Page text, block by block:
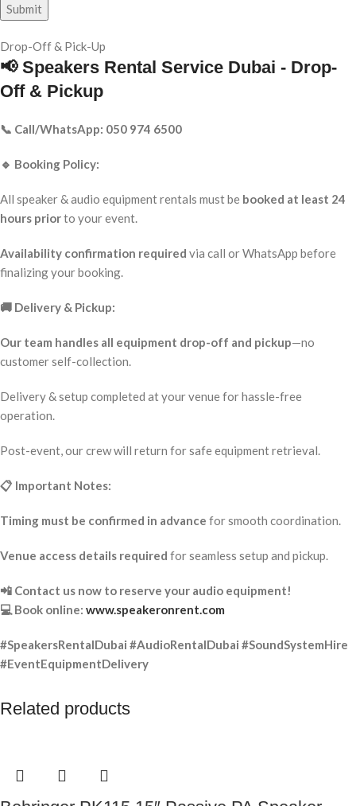
Drop-Off & Pick-Up
📢 Speakers Rental Service Dubai - Drop-
Off & Pickup
📞 Call/WhatsApp: 050 974 6500
🔹 Booking Policy:
All speaker & audio equipment rentals must be booked at least 24
hours priorto your event.
Availability confirmation required via call or WhatsApp before
finalizing your booking.
🚚 Delivery & Pickup:
Our team handles all equipment drop-off and pickup—no
customer self-collection.
Delivery & setup completed at your venue for hassle-free
operation.
Post-event, our crew will return for safe equipment retrieval.
📋 Important Notes:
Timing must be confirmed in advance for smooth coordination.
Venue access details required for seamless setup and pickup.
📲 Contact us now to reserve your audio equipment!
💻 Book online: www.speakeronrent.com
#SpeakersRentalDubai #AudioRentalDubai #SoundSystemHire
#EventEquipmentDelivery
Related products